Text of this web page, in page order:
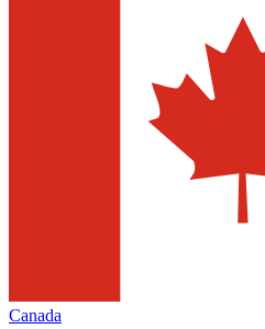
Canada